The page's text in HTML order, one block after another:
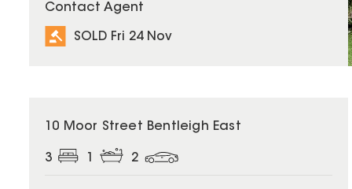
Contact Agent
SOLD Fri 24 Nov
SOLD
10 Moor Street Bentleigh East
3 2